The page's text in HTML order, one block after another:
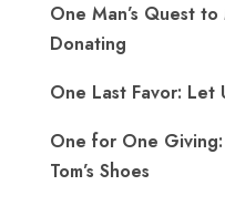
One Man’s Quest
Donating
One Last Favor: Let
One for One
Tom’s Shoes